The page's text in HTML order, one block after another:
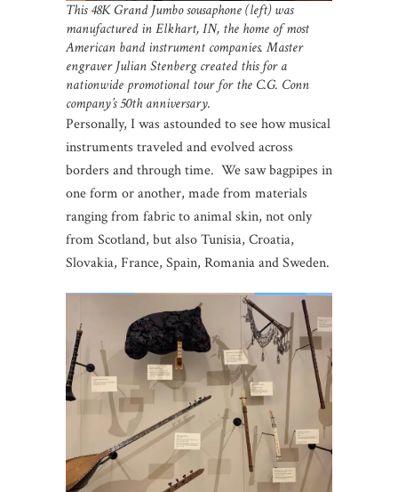
This 48K Grand Jumbo sousaphone (left) was
manufactured in Elkhart, IN, the home of most
American band instrument companies. Master
engraver Julian Stenberg created this for a
nationwide promotional tour for the C.G. Conn
company’s 50th anniversary.
Personally, I was astounded to see how musical
instruments traveled and evolved across
borders and through time. We saw bagpipes in
one form or another, made from materials
ranging from fabric to animal skin, not only
from Scotland, but also Tunisia, Croatia,
Slovakia, France, Spain, Romania and Sweden.